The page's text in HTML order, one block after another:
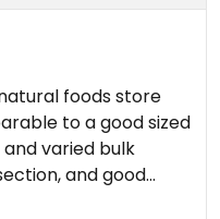
foods store
to a good sized
varied bulk
and good